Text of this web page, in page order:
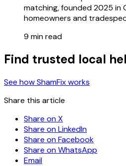
matching, founded 2025 in
homeowners and
9 min read
Find trusted local
See how ShamFix works
Share this article
Share on X
Share on LinkedIn
Share on Facebook
Share on WhatsApp
Email